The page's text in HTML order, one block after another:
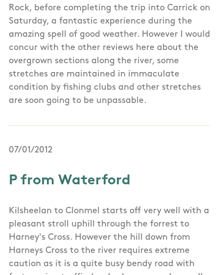
Rock, before completing the trip into Carrick on
Saturday, a fantastic experience during the
amazing spell of good weather. However I would
concur with the other reviews here about the
overgrown sections along the river, some
stretches are maintained in immaculate
condition by fishing clubs and other stretches
are soon going to be unpassable.
07/01/2012
P from Waterford
Kilsheelan to Clonmel starts off very well with a
pleasant stroll uphill through the forrest to
Harney's Cross. However the hill down from
Harneys Cross to the river requires extreme
caution as it is a quite busy bendy road with